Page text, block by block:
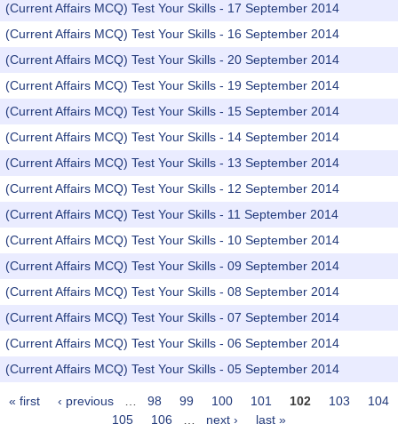
(Current Affairs MCQ) Test Your Skills - 17 September 2014
(Current Affairs MCQ) Test Your Skills - 16 September 2014
(Current Affairs MCQ) Test Your Skills - 20 September 2014
(Current Affairs MCQ) Test Your Skills - 19 September 2014
(Current Affairs MCQ) Test Your Skills - 15 September 2014
(Current Affairs MCQ) Test Your Skills - 14 September 2014
(Current Affairs MCQ) Test Your Skills - 13 September 2014
(Current Affairs MCQ) Test Your Skills - 12 September 2014
(Current Affairs MCQ) Test Your Skills - 11 September 2014
(Current Affairs MCQ) Test Your Skills - 10 September 2014
(Current Affairs MCQ) Test Your Skills - 09 September 2014
(Current Affairs MCQ) Test Your Skills - 08 September 2014
(Current Affairs MCQ) Test Your Skills - 07 September 2014
(Current Affairs MCQ) Test Your Skills - 06 September 2014
(Current Affairs MCQ) Test Your Skills - 05 September 2014
Pages
« first ‹ previous 98 99 100 101 102 103
104
105
106 next › last »